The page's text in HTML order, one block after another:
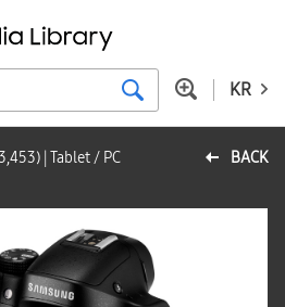
KR
BACK
) | Tablet / PC